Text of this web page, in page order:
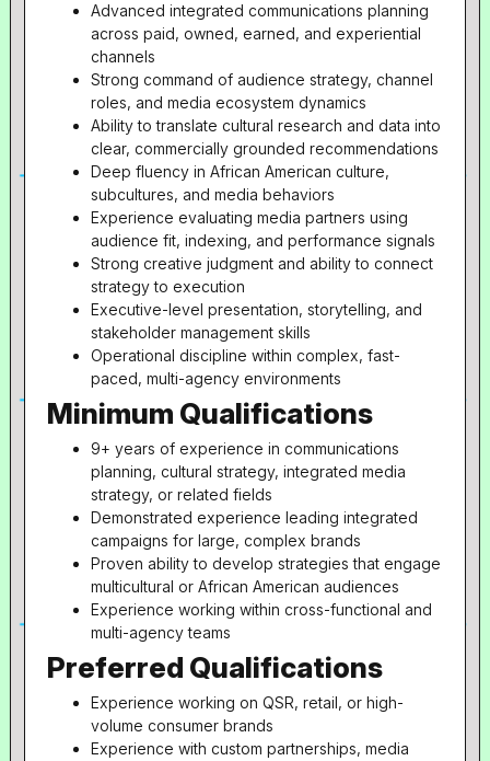
Advanced integrated communications planning
across paid, owned, earned, and experiential
channels
Strong command of audience strategy, channel
roles, and media ecosystem dynamics
Ability to translate cultural research and data into
clear, commercially grounded recommendations
Deep fluency in African American culture,
subcultures, and media behaviors
Experience evaluating media partners using
audience fit, indexing, and performance signals
Strong creative judgment and ability to connect
strategy to execution
Executive-level presentation, storytelling, and
stakeholder management skills
Operational discipline within complex, fast-
paced, multi-agency environments
Minimum Qualifications
9+ years of experience in communications
planning, cultural strategy, integrated media
strategy, or related fields
Demonstrated experience leading integrated
campaigns for large, complex brands
Proven ability to develop strategies that engage
multicultural or African American audiences
Experience working within cross-functional and
multi-agency teams
Preferred Qualifications
Experience working on QSR, retail, or high-
volume consumer brands
Experience with custom partnerships, media